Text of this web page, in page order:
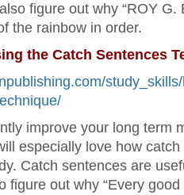
figure out why “ROY G.
the rainbow in order.
the Catch Sentences
improve your long term
especially love how
Catch sentences are
figure out why “Every